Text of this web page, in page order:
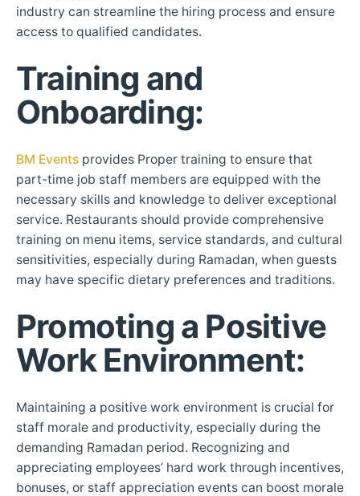
industry can streamline the hiring process and ensure
access to qualified candidates.
Training and
Onboarding:
BM Events provides Proper training to ensure that
part-time job staff members are equipped with the
necessary skills and knowledge to deliver exceptional
service. Restaurants should provide comprehensive
training on menu items, service standards, and cultural
sensitivities, especially during Ramadan, when guests
may have specific dietary preferences and traditions.
Promoting a Positive
Work Environment:
Maintaining a positive work environment is crucial for
staff morale and productivity, especially during the
demanding Ramadan period. Recognizing and
appreciating employees’ hard work through incentives,
bonuses, or staff appreciation events can boost morale